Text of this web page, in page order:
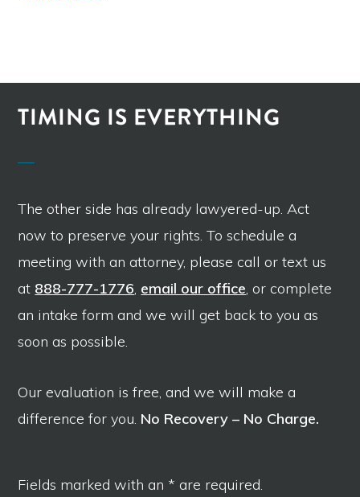
TIMING IS EVERYTHING
The other side has already lawyered-up. Act
now to preserve your rights. To schedule a
meeting with an attorney, please call or text us
at 888-777-1776, email our office, or complete
an intake form and we will get back to you as
soon as possible.
Our evaluation is free, and we will make a
difference for you. No Recovery – No Charge.
Fields marked with an * are required.